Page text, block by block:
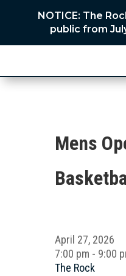
NOTICE: The
public from
Mens
April 27, 2026
7:00 pm - 9:00
The Rock